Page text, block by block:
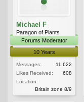
Michael F
Paragon of Plants
Forums Moderator
10 Years
Messages:
11,622
Likes Received:
608
Location:
Britain zone 8/9